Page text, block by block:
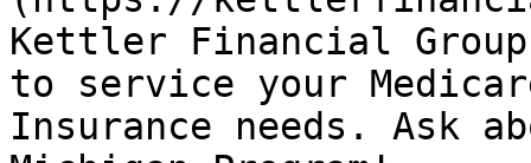
Kettler Financial
to service your
Insurance needs. Ask